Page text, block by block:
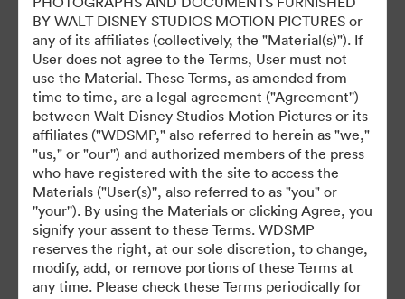
Tillgångar
Dela samling
Friday Events
Friday Content
Saturday Events
BY WALT DISNEY STUDIOS MOTION PICTURES or
any of its affiliates (collectively, the "Material(s)"). If
User does not agree to the Terms, User must not
use the Material. These Terms, as amended from
time to time, are a legal agreement ("Agreement'')
between Walt Disney Studios Motion Pictures or its
affiliates ("WDSMP," also referred to herein as "we,"
"us," or "our'') and authorized members of the press
who have registered with the site to access the
Materials ("User(s)'', also referred to as "you" or
''your''). By using the Materials or clicking Agree, you
signify your assent to these Terms. WDSMP
reserves the right, at our sole discretion, to change,
modify, add, or remove portions of these Terms at
any time. Please check these Terms periodically for